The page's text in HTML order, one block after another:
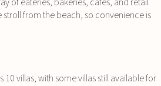
stroll from the beach, so convenience is
villas, with some villas still available for